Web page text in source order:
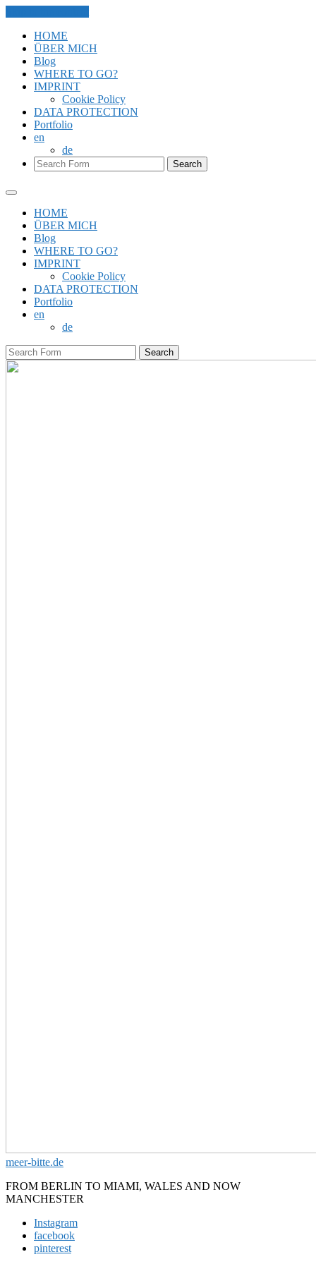
HOME
ÜBER MICH
Blog
WHERE TO GO?
IMPRINT
Cookie Policy
DATA PROTECTION
Portfolio
en
de
Search
HOME
ÜBER MICH
Blog
WHERE TO GO?
IMPRINT
Cookie Policy
DATA PROTECTION
Portfolio
en
de
Search
meer-bitte.de
FROM BERLIN TO MIAMI, WALES AND NOW
MANCHESTER
Instagram
facebook
pinterest